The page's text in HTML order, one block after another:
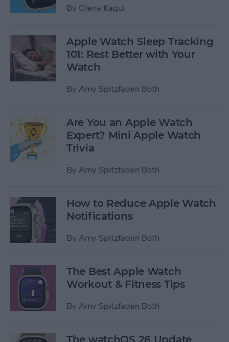
By Olena Kagui
Apple Watch Sleep Tracking
101: Rest Better with Your
Watch
By Amy Spitzfaden Both
Are You an Apple Watch
Expert? Mini Apple Watch
Trivia
By Amy Spitzfaden Both
How to Reduce Apple Watch
Notifications
By Amy Spitzfaden Both
The Best Apple Watch
Workout & Fitness Tips
By Amy Spitzfaden Both